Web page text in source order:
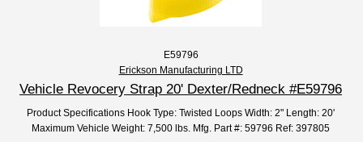
E59796
Erickson Manufacturing LTD
Vehicle Revocery Strap 20' Dexter/Redneck #E59796
Product Specifications Hook Type: Twisted Loops Width: 2" Length: 20'
Maximum Vehicle Weight: 7,500 lbs. Mfg. Part #: 59796 Ref: 397805